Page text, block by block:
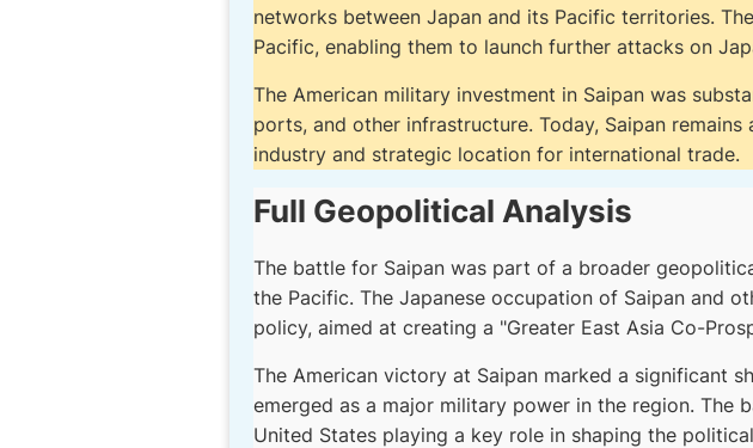
networks between Japan and its Pacific territories.
Pacific, enabling them to launch further attacks on
The American military investment in Saipan was
ports, and other infrastructure. Today, Saipan
industry and strategic location for international trade.
Full Geopolitical Analysis
The battle for Saipan was part of a broader
the Pacific. The Japanese occupation of Saipan and
policy, aimed at creating a "Greater East Asia Co-
The American victory at Saipan marked a significant
emerged as a major military power in the region.
United States playing a key role in shaping the